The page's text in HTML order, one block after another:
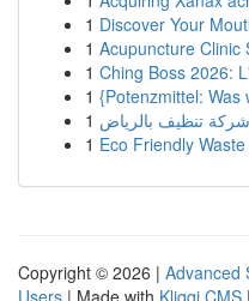
1 Discover Your
1 Acupuncture Clinic
1 Ching Boss 2026:
1 {Potenzmittel: Was
1 تنظيف بالرياض
1 Eco Friendly
Copyright © 2026 | Advanced
Users | Made with Kliqqi CMS |